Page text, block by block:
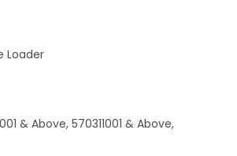
Loader
& Above, 570311001 & Above,